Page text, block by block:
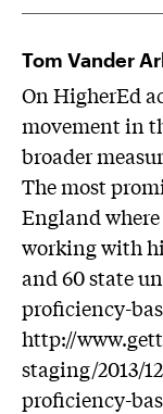
Tom Vander
On HigherEd
movement in
broader
The most
England
working with
and 60 state
proficiency-
http://
staging/2013/
proficiency-